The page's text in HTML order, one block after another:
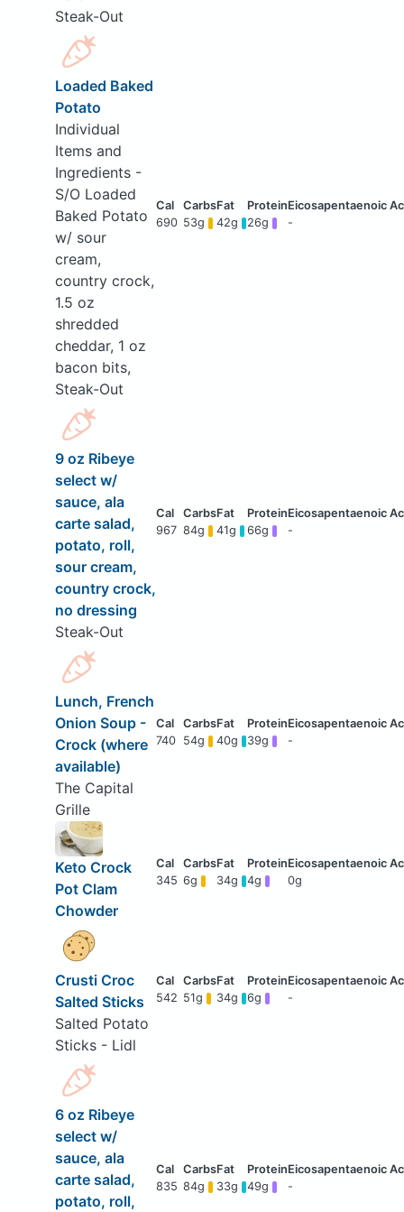
Steak-Out
Loaded Baked
Potato
Individual
Items and
Ingredients -
S/O Loaded
Baked Potato
w/ sour
cream,
country crock,
1.5 oz
shredded
cheddar, 1 oz
bacon bits,
Steak-Out
690 53g 42g 26g -
9 oz Ribeye
select w/
sauce, ala
carte salad,
potato, roll,
sour cream,
country crock,
no dressing
Steak-Out
967 84g 41g 66g -
Lunch, French
Onion Soup -
Crock (where
available)
The Capital
Grille
740 54g 40g 39g -
Keto Crock
Pot Clam
Chowder
345 6g 34g 4g 0g
Crusti Croc
Salted Sticks
Salted Potato
Sticks - Lidl
542 51g 34g 6g -
6 oz Ribeye
select w/
sauce, ala
carte salad,
potato, roll,
835 84g 33g 49g -